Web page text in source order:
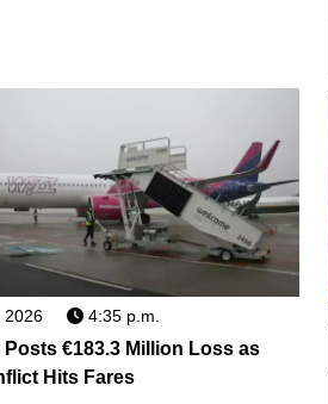
2026 4:35 p.m.
Posts €183.3 Million Loss as
Hits Fares